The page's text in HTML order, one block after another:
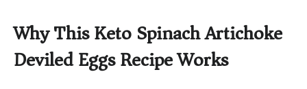
Why This Keto Spinach Artichoke
Deviled Eggs Recipe Works